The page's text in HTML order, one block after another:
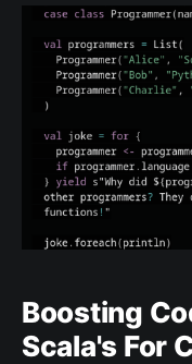
drawing a pointed
Boosting
Scala's For